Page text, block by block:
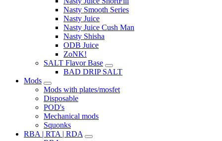
Nasty Smooth Series
Nasty Juice
Nasty Juice Cush Man
Nasty Shisha
ODB Juice
ZoNK!
SALT Flavor Base
BAD DRIP SALT
Mods
Mods with plates/mosfet
Disposable
POD's
Mechanical mods
Squonks
RBA | RTA | RDA